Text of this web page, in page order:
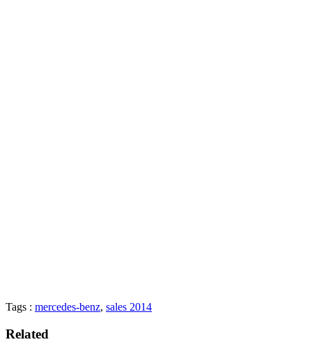
Tags : mercedes-benz, sales 2014
Related